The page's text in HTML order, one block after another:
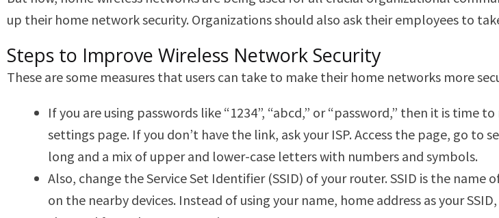
up their home network security. Organizations should also ask their employees to
Steps to Improve Wireless Network Security
These are some measures that users can take to make their home networks more
If you are using passwords like “1234”, “abcd,” or “password,” then it is
settings page. If you don’t have the link, ask your ISP. Access the page, go
long and a mix of upper and lower-case letters with numbers and symbols.
Also, change the Service Set Identifier (SSID) of your router. SSID is the
on the nearby devices. Instead of using your name, home address as your